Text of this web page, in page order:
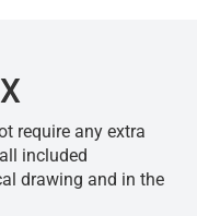
require any extra
included
drawing and in the